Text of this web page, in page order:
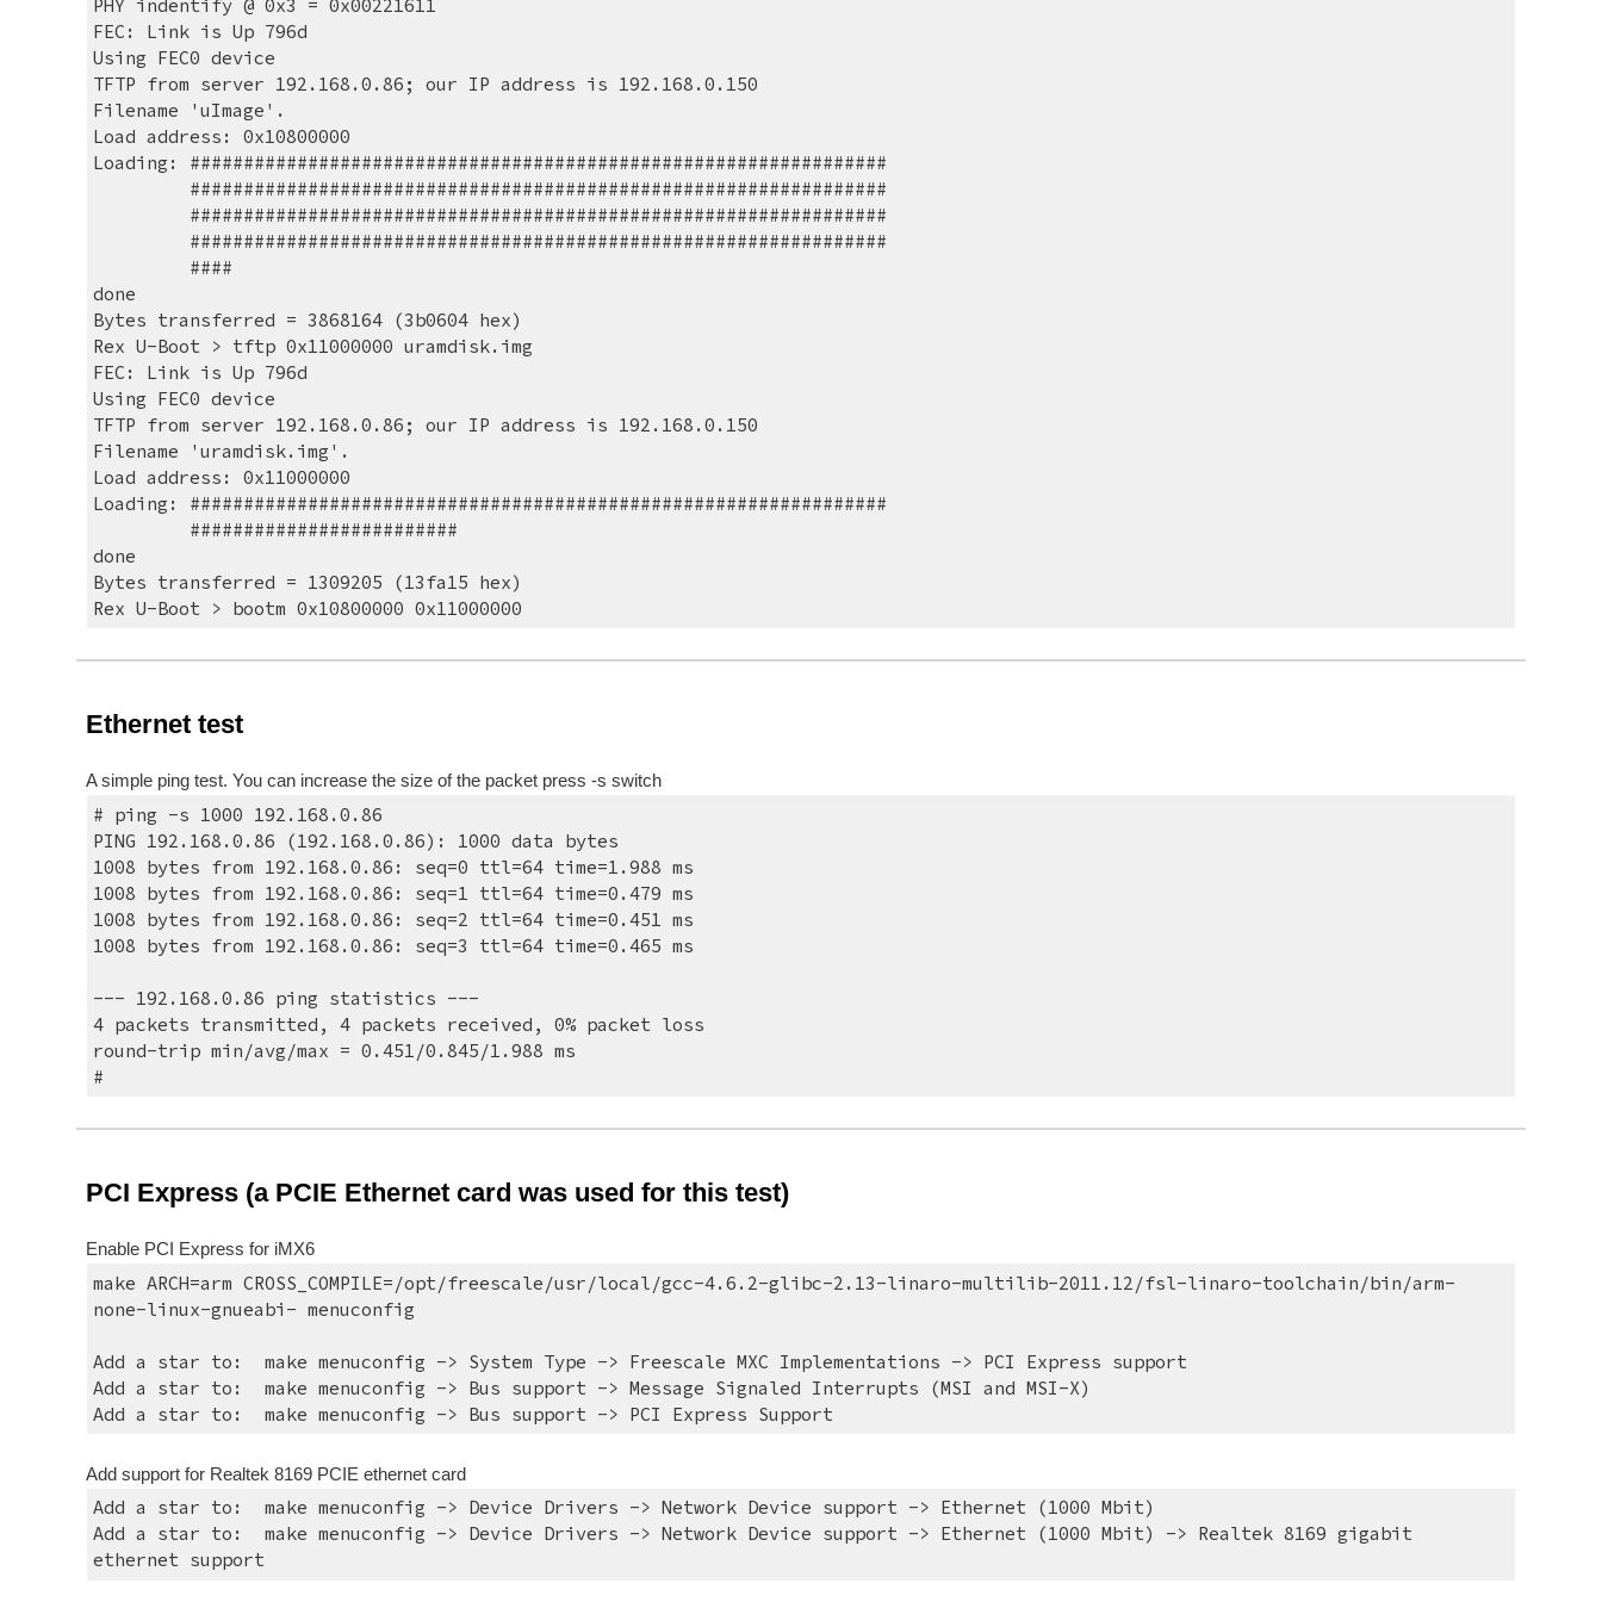
PHY indentify @ 0x3 = 0x00221611
FEC: Link is Up 796d
Using FEC0 device
TFTP from server 192.168.0.86; our IP address is 192.168.0.150
Filename 'uImage'.
Load address: 0x10800000
Loading: #################################################################
         #################################################################
         #################################################################
         #################################################################
         ####
done
Bytes transferred = 3868164 (3b0604 hex)
Rex U-Boot > tftp 0x11000000 uramdisk.img
FEC: Link is Up 796d
Using FEC0 device
TFTP from server 192.168.0.86; our IP address is 192.168.0.150
Filename 'uramdisk.img'.
Load address: 0x11000000
Loading: #################################################################
         #########################
done
Bytes transferred = 1309205 (13fa15 hex)
Rex U-Boot > bootm 0x10800000 0x11000000
Ethernet test
A simple ping test. You can increase the size of the packet press -s switch
# ping -s 1000 192.168.0.86
PING 192.168.0.86 (192.168.0.86): 1000 data bytes
1008 bytes from 192.168.0.86: seq=0 ttl=64 time=1.988 ms
1008 bytes from 192.168.0.86: seq=1 ttl=64 time=0.479 ms
1008 bytes from 192.168.0.86: seq=2 ttl=64 time=0.451 ms
1008 bytes from 192.168.0.86: seq=3 ttl=64 time=0.465 ms
--- 192.168.0.86 ping statistics ---
4 packets transmitted, 4 packets received, 0% packet loss
round-trip min/avg/max = 0.451/0.845/1.988 ms
#
PCI Express (a PCIE Ethernet card was used for this test)
Enable PCI Express for iMX6
make ARCH=arm CROSS_COMPILE=/opt/freescale/usr/local/gcc-4.6.2-glibc-2.13-linaro-multilib-2011.12/fsl-linaro-toolchain/bin/arm-
none-linux-gnueabi- menuconfig
Add a star to:  make menuconfig -> System Type -> Freescale MXC Implementations -> PCI Express support
Add a star to:  make menuconfig -> Bus support -> Message Signaled Interrupts (MSI and MSI-X)
Add a star to:  make menuconfig -> Bus support -> PCI Express Support
Add support for Realtek 8169 PCIE ethernet card
Add a star to:  make menuconfig -> Device Drivers -> Network Device support -> Ethernet (1000 Mbit)
Add a star to:  make menuconfig -> Device Drivers -> Network Device support -> Ethernet (1000 Mbit) -> Realtek 8169 gigabit
ethernet support